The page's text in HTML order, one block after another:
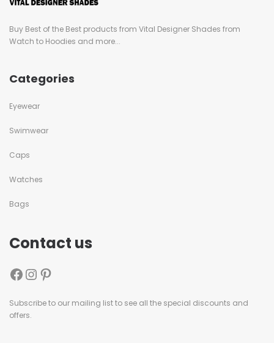
Buy Best of the Best products from Vital Designer Shades from
Watch to Hoodies and more...
Categories
Eyewear
Swimwear
Caps
Watches
Bags
Contact us
Subscribe to our mailing list to see all the special discounts and
offers.